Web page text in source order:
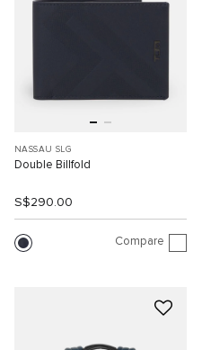
NASSAU SLG
Double Billfold
S$290.00
Compare